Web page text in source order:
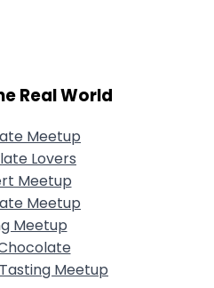
Real World
Meetup
Lovers
Meetup
Meetup
Meetup
Meetup